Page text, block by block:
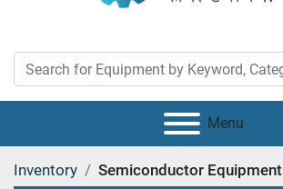
Menu
Inventory Semiconductor Equipment